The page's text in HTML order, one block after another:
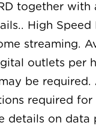
together
High
streaming.
outlets per
be
required
on data